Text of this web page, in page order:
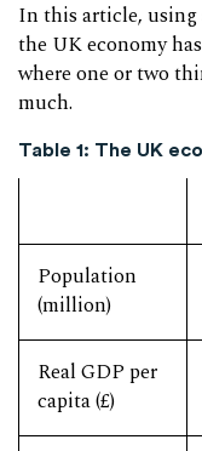
In this article, using
the UK economy
where one or two
much.
Table 1: The UK
Population
(million)
Real GDP per
capita (£)